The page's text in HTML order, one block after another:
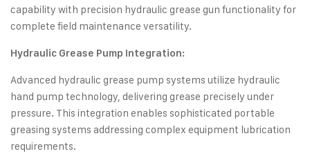
capability with precision hydraulic grease gun functionality for
complete field maintenance versatility.
Hydraulic Grease Pump Integration:
Advanced hydraulic grease pump systems utilize hydraulic
hand pump technology, delivering grease precisely under
pressure. This integration enables sophisticated portable
greasing systems addressing complex equipment lubrication
requirements.